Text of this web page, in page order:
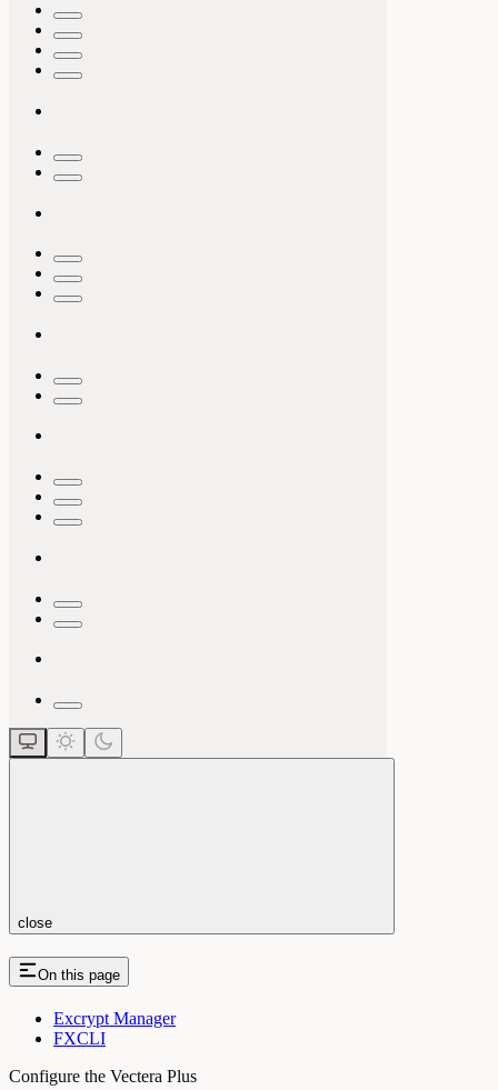
close
On this page
Excrypt Manager
FXCLI
Configure the Vectera Plus